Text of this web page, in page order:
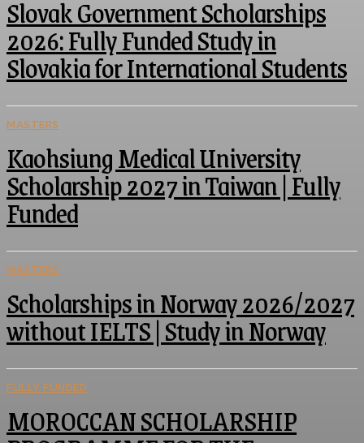
Slovak Government Scholarships
2026: Fully Funded Study in
Slovakia for International Students
MASTERS
Kaohsiung Medical University
Scholarship 2027 in Taiwan | Fully
Funded
MASTERS
Scholarships in Norway 2026/2027
without IELTS | Study in Norway
FULLY FUNDED
MOROCCAN SCHOLARSHIP